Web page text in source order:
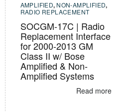
AMPLIFIED, NON-AMPLIFIED,
RADIO REPLACEMENT
SOCGM-17C | Radio
Replacement Interface
for 2000-2013 GM
Class II w/ Bose
Amplified & Non-
Amplified Systems
Read more